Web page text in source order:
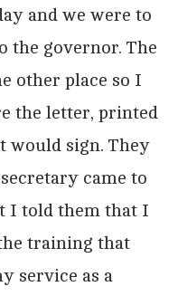
and we were to
the governor. The
other place so I
the letter, printed
would sign. They
came to
I told them that I
training that
service as a